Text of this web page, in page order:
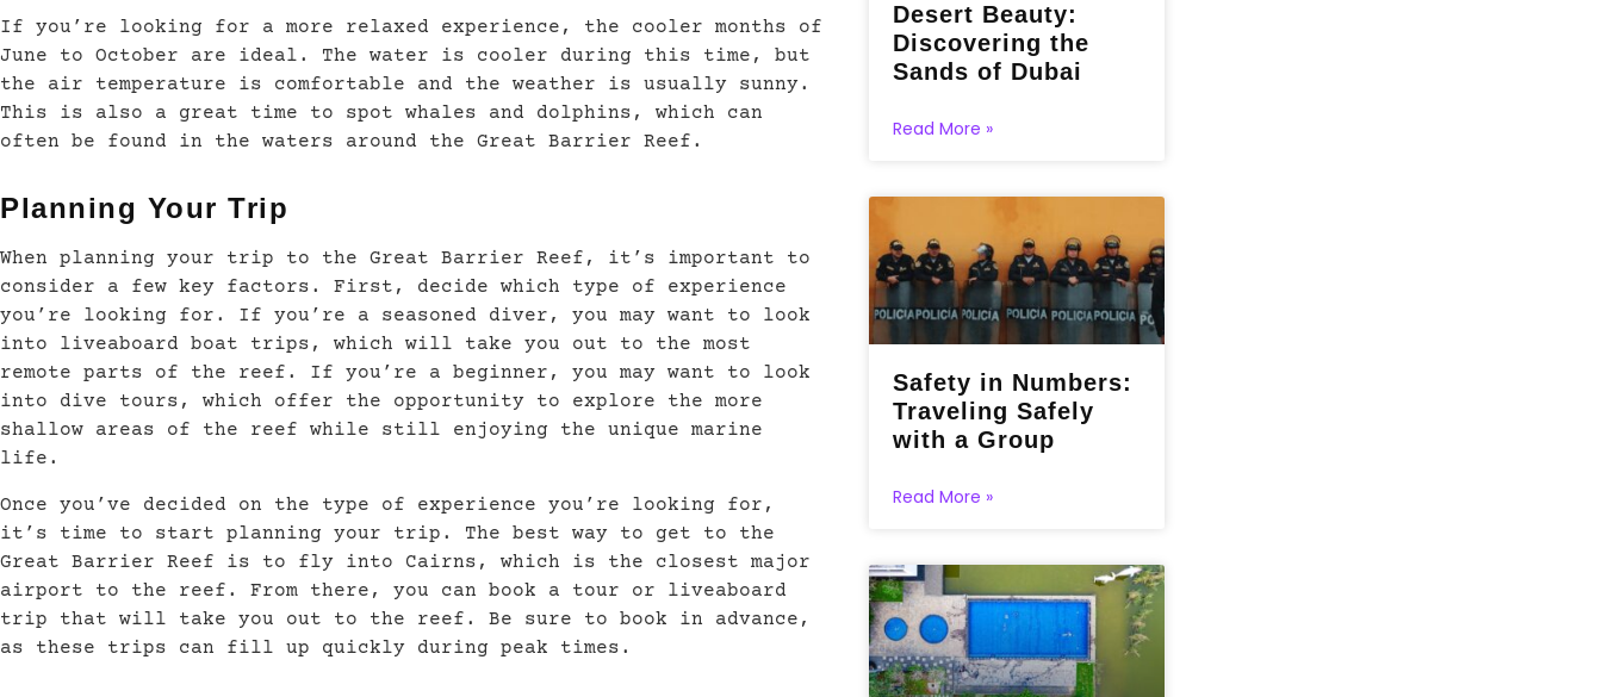
If you’re looking for a more relaxed experience, the cooler months of
June to October are ideal. The water is cooler during this time, but
the air temperature is comfortable and the weather is usually sunny.
This is also a great time to spot whales and dolphins, which can
often be found in the waters around the Great Barrier Reef.
Planning Your Trip
When planning your trip to the Great Barrier Reef, it’s important to
consider a few key factors. First, decide which type of experience
you’re looking for. If you’re a seasoned diver, you may want to look
into liveaboard boat trips, which will take you out to the most
remote parts of the reef. If you’re a beginner, you may want to look
into dive tours, which offer the opportunity to explore the more
shallow areas of the reef while still enjoying the unique marine
life.
Once you’ve decided on the type of experience you’re looking for,
it’s time to start planning your trip. The best way to get to the
Great Barrier Reef is to fly into Cairns, which is the closest major
airport to the reef. From there, you can book a tour or liveaboard
trip that will take you out to the reef. Be sure to book in advance,
as these trips can fill up quickly during peak times.
Desert Beauty:
Discovering the
Sands of Dubai
Read More »
Safety in Numbers:
Traveling Safely
with a Group
Read More »